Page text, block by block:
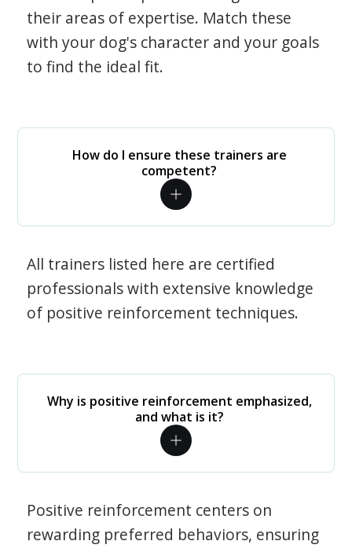
their areas of expertise. Match these
with your dog's character and your goals
to find the ideal fit.
How do I ensure these trainers are
competent?
All trainers listed here are certified
professionals with extensive knowledge
of positive reinforcement techniques.
Why is positive reinforcement emphasized,
and what is it?
Positive reinforcement centers on
rewarding preferred behaviors, ensuring